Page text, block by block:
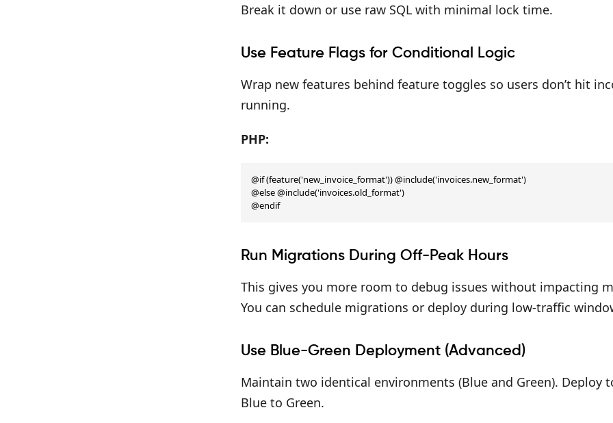
Break it down or use raw SQL with minimal lock time.
Use Feature Flags for Conditional Logic
Wrap new features behind feature toggles so users don’t hit
running.
PHP:
@if (feature('new_invoice_format')) @include('invoices.new_format')
@else @include('invoices.old_format')
@endif
Run Migrations During Off-Peak Hours
This gives you more room to debug issues without impacting
You can schedule migrations or deploy during low-traffic
Use Blue-Green Deployment (Advanced)
Maintain two identical environments (Blue and Green).
Blue to Green.